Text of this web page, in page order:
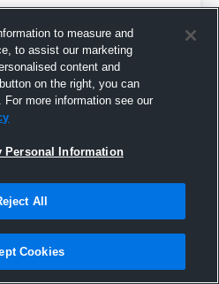
to measure and
to assist our marketing
content and
on the right, you can
more information see our
Personal Information
All
Cookies